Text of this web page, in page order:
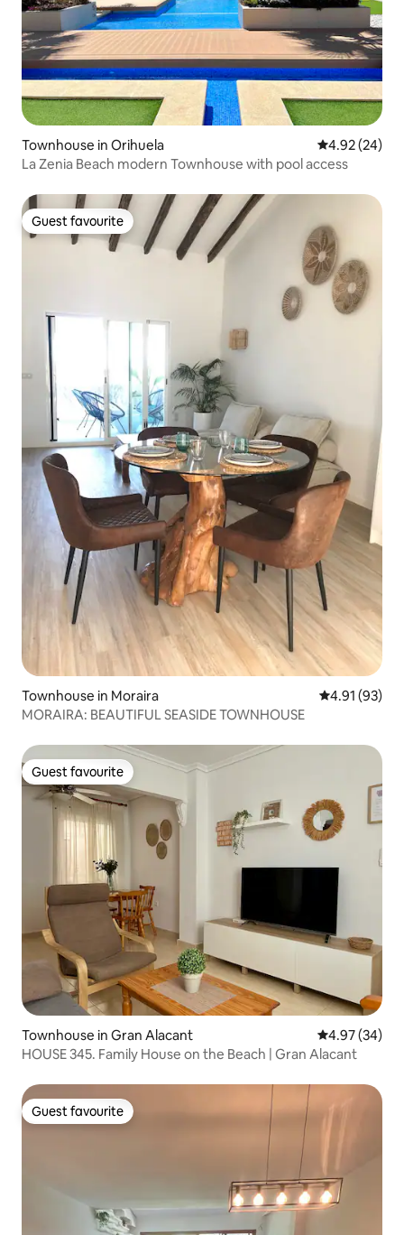
Townhouse in Orihuela 4.92 out of 5
4.92 (24)
La Zenia Beach modern Townhouse with pool access
Guest favourite
Guest favourite
Townhouse in Moraira 4.91 out of 5
4.91 (93)
MORAIRA: BEAUTIFUL SEASIDE TOWNHOUSE
Guest favourite
Guest favourite
Townhouse in Gran Alacant 4.97 out of 5
4.97 (34)
HOUSE 345. Family House on the Beach | Gran Alacant
Guest favourite
Guest favourite